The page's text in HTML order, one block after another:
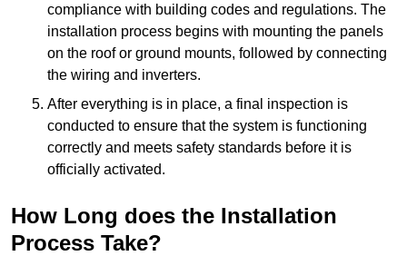
compliance with building codes and regulations. The
installation process begins with mounting the panels
on the roof or ground mounts, followed by connecting
the wiring and inverters.
After everything is in place, a final inspection is
conducted to ensure that the system is functioning
correctly and meets safety standards before it is
officially activated.
How Long does the Installation
Process Take?